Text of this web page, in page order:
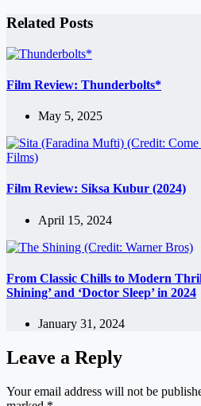
Related Posts
Film Review: Thunderbolts*
May 5, 2025
Film Review: Siksa Kubur (2024)
April 15, 2024
From Classic Chills to Modern
Shining’ and ‘Doctor Sleep’ in 2024
January 31, 2024
Leave a Reply
Your email address will not be